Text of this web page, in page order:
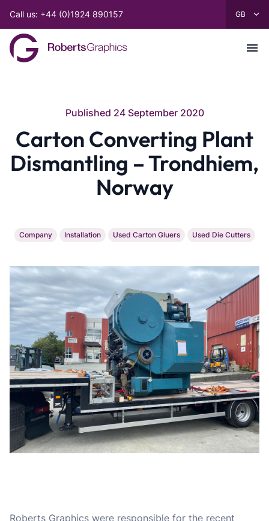
Call us: +44 (0)1924 890157
Published 24 September 2020
Carton Converting Plant
Dismantling – Trondhiem,
Norway
Company Installation Used Carton Gluers Used Die Cutters
Roberts Graphics were responsible for the recent